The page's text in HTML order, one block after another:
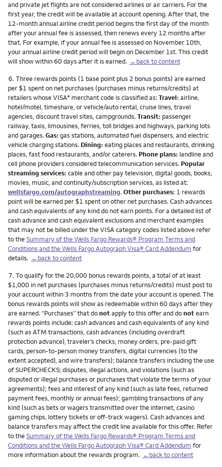
and private jet flights are not considered airlines or air carriers. For the
first year, the credit will be available at account opening. After that, the
12-month annual airline credit period begins the first day of the month
after your annual fee is assessed, then renews every 12 months after
that. For example, if your annual fee is assessed on November 10th,
your annual airline credit period will begin on December 1st. This credit
will show within 60 days after it is earned. ←back to content
Footnote
6. Three rewards points (1 base point plus 2 bonus points) are earned
per $1 spent on net purchases (purchases minus returns/credits) at
retailers whose VISA® merchant code is classified as: Travel: airline,
hotel/motel, timeshare, or vehicle/auto rental, cruise lines, travel
agencies, discount travel sites, campgrounds. Transit: passenger
railway, taxis, limousines, ferries, toll bridges and highways, parking lots
and garages. Gas: gas stations, automated fuel dispensers, and electric
vehicle charging stations. Dining: eating places and restaurants, drinking
places, fast food restaurants, and/or caterers. Phone plans: landline and
cell phone providers considered telecommunication services. Popular
streaming services: cable and other pay television, digital goods, books,
movies, music, and continuity/subscription services, as listed at:
wellsfargo.com/autographstreaming. Other purchases: 1 rewards
point will be earned per $1 spent on other net purchases. Cash advances
and cash equivalents of any kind do not earn points. For a detailed list of
cash advance and cash equivalent exclusions and merchant examples
that may not be billed under the VISA category codes listed above refer
to theSummary of the Wells Fargo Rewards® Program Terms and
Conditions and the Wells Fargo Autograph Visa® Card Addendum for
details. ←back to content
Footnote
7. To qualify for the 20,000 bonus rewards points, a total of at least
$1,000 in net purchases (purchases minus returns/credits) must post to
your account within 3 months from the date your account is opened. The
bonus rewards points will show as redeemable within 60 days after they
are earned. “Purchases” that donotapply to this offer and donotearn
rewards points include: cash advances and cash equivalents of any kind
(such as ATM transactions, cash advances (including overdraft
protection advance), traveler’s checks, money orders, pre-paid gift
cards, person-to-person money transfers, digital currencies (to the
extent accepted), and wire transfers); balance transfers including the use
of SUPERCHECKS; disputes, illegal actions, and violations (such as
disputed or illegal purchases or purchases that violate the terms of your
agreements); fees and interest of any kind (such as late fees, returned
payment fees, monthly or annual fees); gambling transactions of any
kind (such as bets or wagers transmitted over the internet, casino
gaming chips, lottery tickets or off-track wagers). Cash advances and
balance transfers may affect the credit line available for this offer. Refer
to theSummary of the Wells Fargo Rewards® Program Terms and
Conditions and the Wells Fargo Autograph Visa® Card Addendum for
more information about the rewards program. ←back to content